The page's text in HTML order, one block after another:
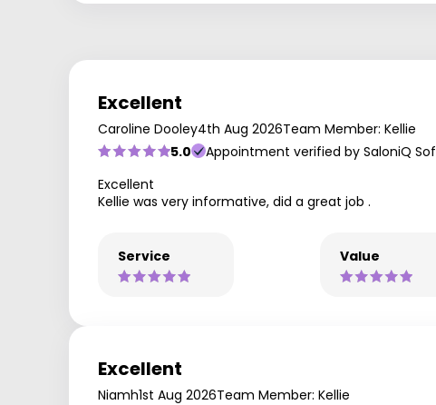
Excellent
Caroline Dooley4th Aug 2026Team Member: Kellie
5.0
Appointment verified by SaloniQ
Excellent
Kellie was very informative, did a great job .
Service Value
Excellent
Niamh1st Aug 2026Team Member: Kellie